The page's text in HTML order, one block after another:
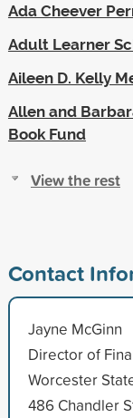
Ada Cheever
Adult Learner
Aileen D. Kelly
Allen and
Book Fund
View the rest
Contact
Jayne McGinn
Director of
Worcester
486 Chandler